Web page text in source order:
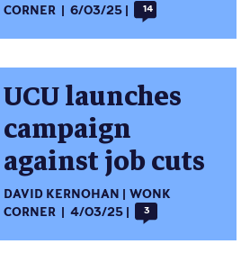
CORNER
6/03/25 14
UCU launches
campaign
against job cuts
DAVID KERNOHAN
WONK
CORNER
4/03/25 3